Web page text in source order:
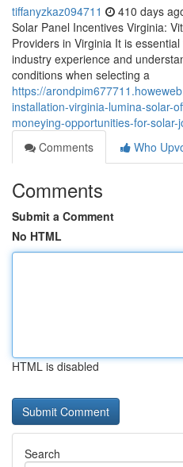
tiffanyzkaz094711 410 days
Solar Panel Incentives Virginia:
Providers in Virginia It is
industry experience and
conditions when selecting a
https://
installation-virginia-lumina-solar-
moneying-opportunities-for-solar-
Comments
Who
Comments
Submit a Comment
No HTML
HTML is disabled
Search